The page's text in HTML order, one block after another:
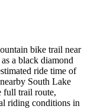
bike trail near
a black diamond
ride time of
South Lake
full trail route,
riding conditions in